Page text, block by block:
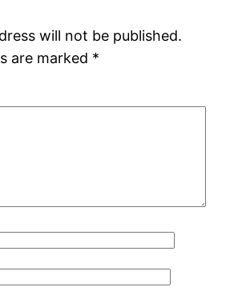
will not be published.
are marked *